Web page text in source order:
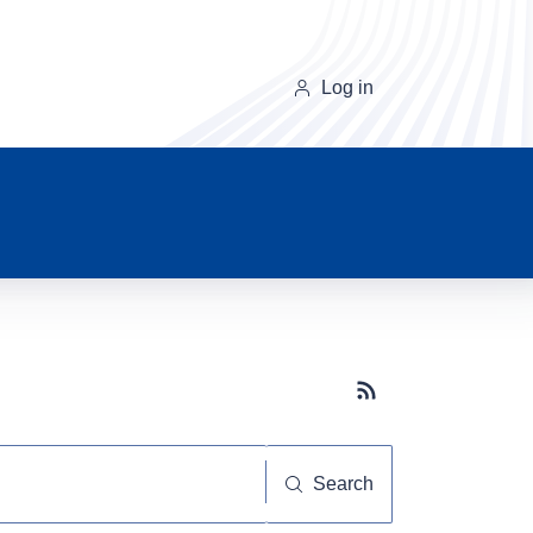
Log in
Subscribe button
Search